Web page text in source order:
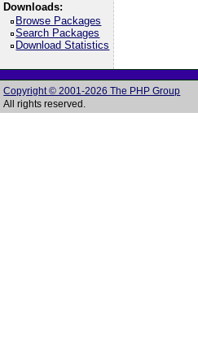
Downloads:
Browse Packages
Search Packages
Download Statistics
Copyright © 2001-2026 The PHP Group
All rights reserved.